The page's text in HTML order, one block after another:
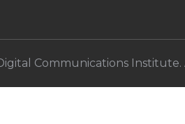
Communications Institute.